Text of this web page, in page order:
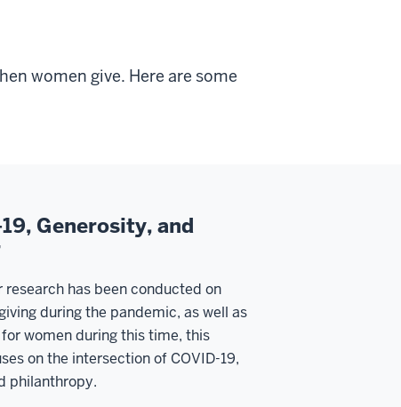
women give. Here are some
Generosity, and
research has been conducted on
during the pandemic, as well as
women during this time, this
on the intersection of COVID-19,
philanthropy.